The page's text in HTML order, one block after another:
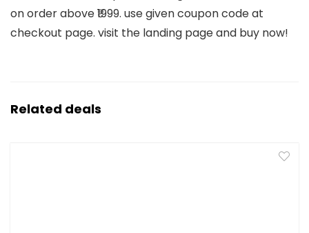
on order above ₹1999. use given coupon code at
checkout page. visit the landing page and buy now!
Related deals